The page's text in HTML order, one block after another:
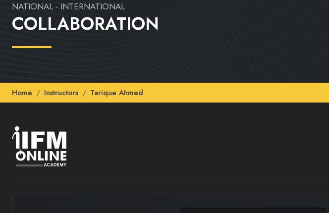
NATIONAL - INTERNATIONAL
COLLABORATION
Home Instructors Tarique Ahmed